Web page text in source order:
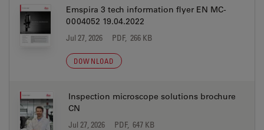
Emspira 3 tech information flyer EN MC-
0004052 19.04.2022
Jul 27, 2026 PDF, 266 KB
DOWNLOAD
Inspection microscope solutions brochure
CN
Jul 27, 2026 PDF, 647 KB